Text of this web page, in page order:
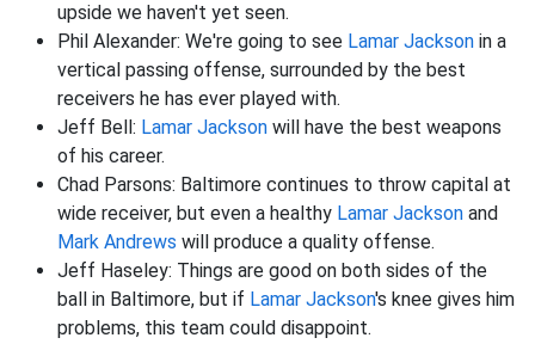
upside we haven't yet seen.
Phil Alexander: We're going to see Lamar Jackson in a
vertical passing offense, surrounded by the best
receivers he has ever played with.
Jeff Bell: Lamar Jackson will have the best weapons
of his career.
Chad Parsons: Baltimore continues to throw capital at
wide receiver, but even a healthy Lamar Jackson and
Mark Andrews will produce a quality offense.
Jeff Haseley: Things are good on both sides of the
ball in Baltimore, but if Lamar Jackson's knee gives him
problems, this team could disappoint.